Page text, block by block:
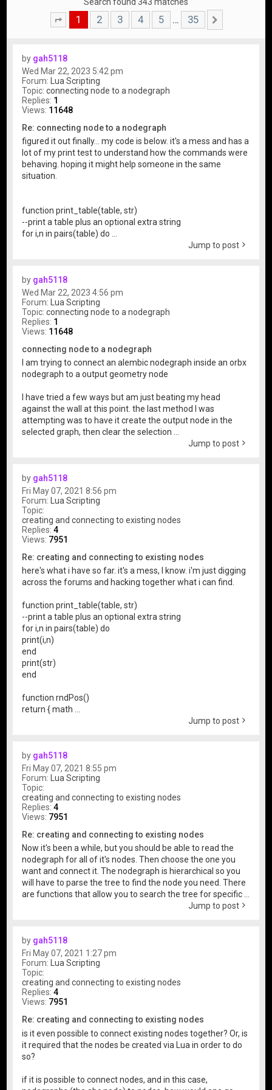
Page 1 of35
1 2 3 4 5 … 35
by gah5118
Wed Mar 22, 2023 5:42 pm
Forum:Lua Scripting
Topic:connecting node to a nodegraph
Replies: 1
Views: 11648
Re: connecting node to a nodegraph
figured it out finally... my code is below. it's a mess and has a
lot of my print test to understand how the commands were
behaving. hoping it might help someone in the same
situation.
function print_table(table, str)
--print a table plus an optional extra string
for i,n in pairs(table) do ...
Jump to post
by gah5118
Wed Mar 22, 2023 4:56 pm
Forum:
Lua Scripting
Topic:connecting node to a nodegraph
Replies: 1
Views: 11648
connecting node to a nodegraph
I am trying to connect an alembic nodegraph inside an orbx
nodegraph to a output geometry node
I have tried a few ways but am just beating my head
against the wall at this point. the last method I was
attempting was to have it create the output node in the
selected graph, then clear the selection ...
Jump to post
by gah5118
Fri May 07, 2021 8:56 pm
Forum:
Lua Scripting
Topic:
creating and connecting to existing nodes
Replies:4
Views: 7951
Re: creating and connecting to existing nodes
here's what i have so far. it's a mess, I know. i'm just digging
across the forums and hacking together what i can find.
function print_table(table, str)
--print a table plus an optional extra string
for i,n in pairs(table) do
print(i,n)
end
print(str)
end
function rndPos()
return { math ...
Jump to post
by gah5118
Fri May 07, 2021 8:55 pm
Forum:
Lua Scripting
Topic:
creating and connecting to existing nodes
Replies:4
Views: 7951
Re: creating and connecting to existing nodes
Now it's been a while, but you should be able to read the
nodegraph for all of it's nodes. Then choose the one you
want and connect it. The nodegraph is hierarchical so you
will have to parse the tree to find the node you need. There
are functions that allow you to search the tree for specific ...
Jump to post
by gah5118
Fri May 07, 2021 1:27 pm
Forum: Lua Scripting
Topic:
creating and connecting to existing nodes
Replies:4
Views: 7951
Re: creating and connecting to existing nodes
is it even possible to connect existing nodes together? Or, is
it required that the nodes be created via Lua in order to do
so?
if it is possible to connect nodes, and in this case,